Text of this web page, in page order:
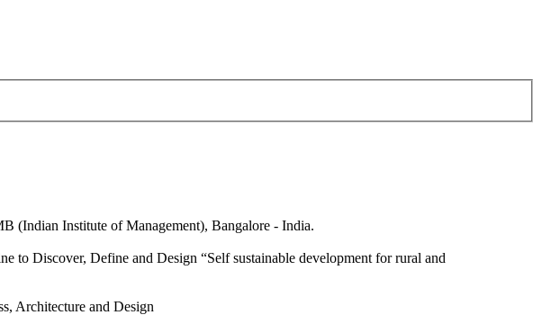
(Indian Institute of Management), Bangalore - India.
to Discover, Define and Design “Self sustainable development for rural and
Architecture and Design